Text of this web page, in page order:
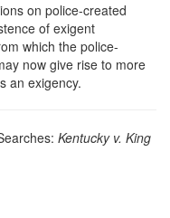
on police-created
of exigent
which the police-
now give rise to more
an exigency.
Kentucky v. King